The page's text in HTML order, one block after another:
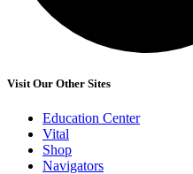
Visit Our Other Sites
Education Center
Vital
Shop
Navigators